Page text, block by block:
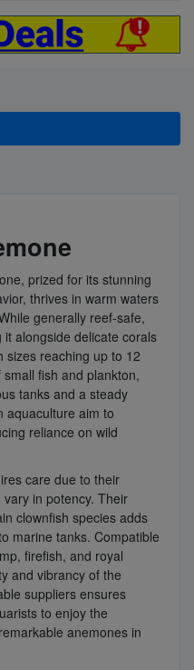
prized for its stunning
thrives in warm waters
generally reef-safe,
alongside delicate corals
sizes reaching up to 12
fish and plankton,
tanks and a steady
aquaculture aim to
reliance on wild
care due to their
in potency. Their
clownfish species adds
marine tanks. Compatible
firefish, and royal
and vibrancy of the
suppliers ensures
to enjoy the
anemones in